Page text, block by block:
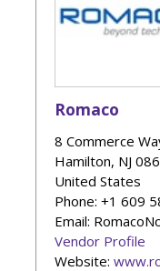
Romaco
8 Commerce
Hamilton, NJ
United States
Phone: +1 609
Email:
Vendor Profile
Website: